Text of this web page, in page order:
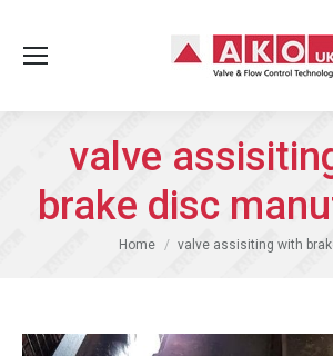
valve
brake disc
You are here:
Home valve assisiting with